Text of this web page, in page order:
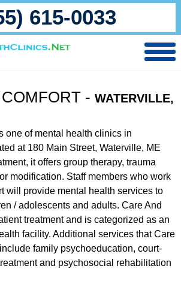
615-0033
- WATERVILLE,
one of mental health clinics in
at 180 Main Street, Waterville, ME
it offers group therapy, trauma
modification. Staff members who work
will provide mental health services to
/ adolescents and adults. Care And
treatment and is categorized as an
facility. Additional services that Care
family psychoeducation, court-
and psychosocial rehabilitation